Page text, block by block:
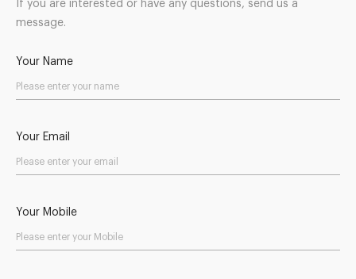
If you are interested or have any questions, send us a
message.
Your Name
Your Email
Your Mobile